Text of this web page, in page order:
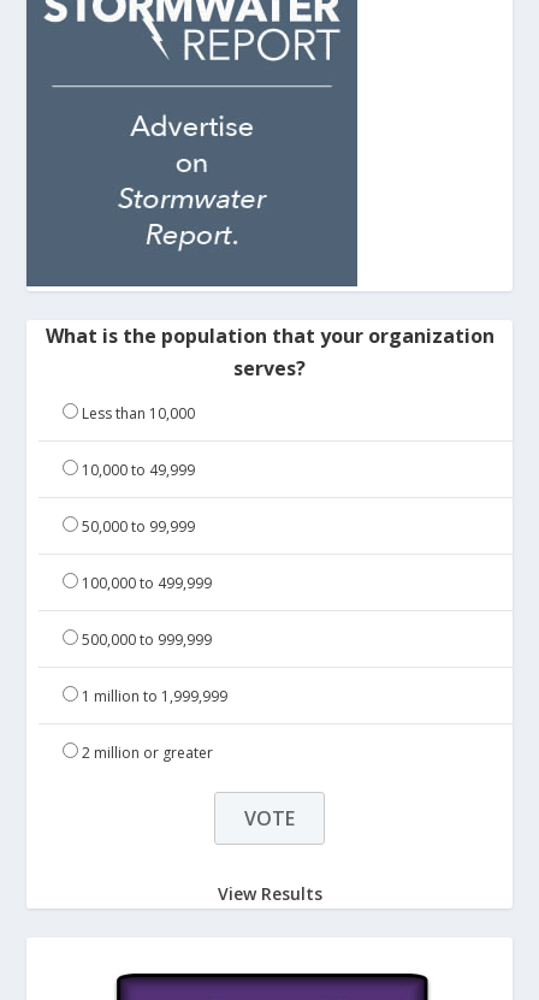
What is the population that your organization
serves?
Less than 10,000
10,000 to 49,999
50,000 to 99,999
100,000 to 499,999
500,000 to 999,999
1 million to 1,999,999
2 million or greater
View Results